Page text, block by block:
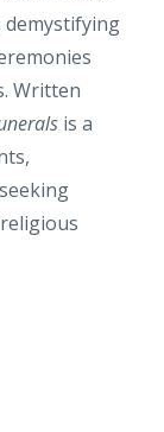
demystifying
Written
is a